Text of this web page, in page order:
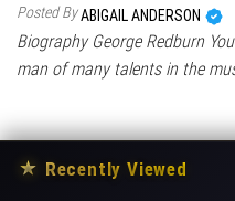
Posted ByABIGAIL ANDERSON
Biography George Redburn
man of many talents in the
★ Recently Viewed